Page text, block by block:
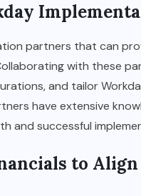
partners that can
with these
and tailor
have extensive
and successful
to